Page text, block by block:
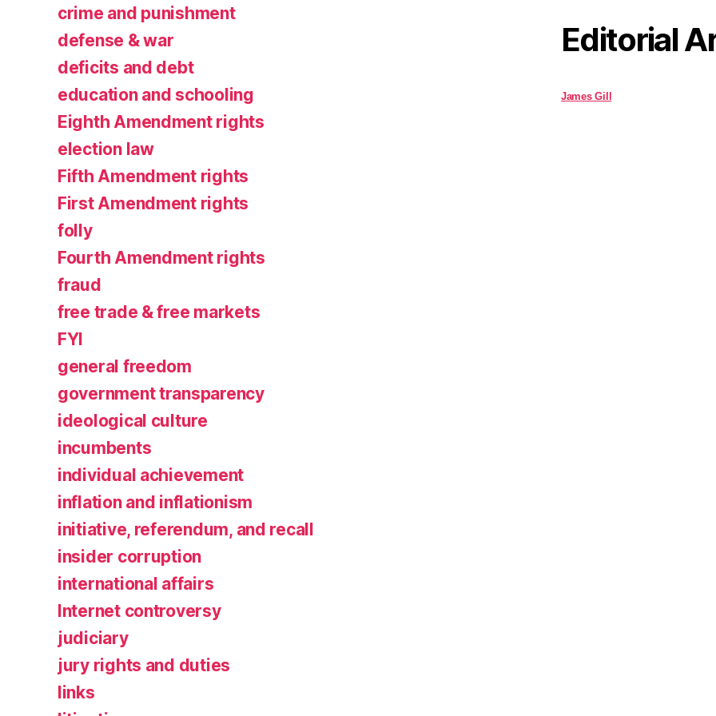
crime and punishment
defense & war
deficits and debt
education and schooling
Eighth Amendment rights
election law
Fifth Amendment rights
First Amendment rights
folly
Fourth Amendment rights
fraud
free trade & free markets
FYI
general freedom
government transparency
ideological culture
incumbents
individual achievement
inflation and inflationism
initiative, referendum, and recall
insider corruption
international affairs
Internet controversy
judiciary
jury rights and duties
links
Editorial
James Gill